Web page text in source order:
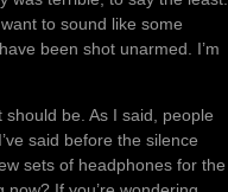
to sound like some
been shot unarmed. I’m
be. As I said, people
said before the silence
sets of headphones for the